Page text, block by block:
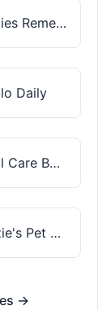
Willies Remedy
Daily
Well Care Botanicals
Suzie's Pet Treats
→